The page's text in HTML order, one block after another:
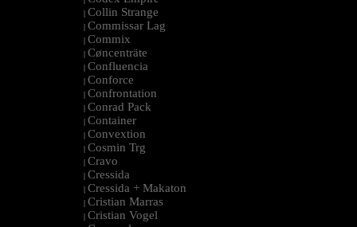
| Collin Strange
| Commissar Lag
| Commix
| Cøncenträte
| Confluencia
| Conforce
| Confrontation
| Conrad Pack
| Container
| Convextion
| Cosmin Trg
| Cravo
| Cressida
| Cressida + Makaton
| Cristian Marras
| Cristian Vogel